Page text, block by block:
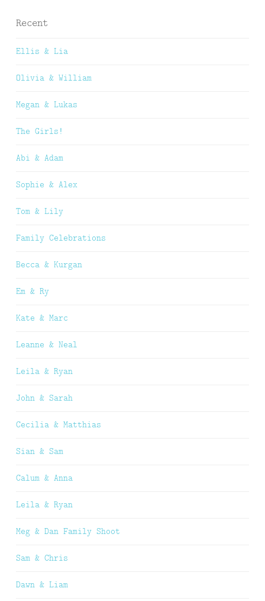
Recent
Ellis & Lia
Olivia & William
Megan & Lukas
The Girls!
Abi & Adam
Sophie & Alex
Tom & Lily
Family Celebrations
Becca & Kurgan
Em & Ry
Kate & Marc
Leanne & Neal
Leila & Ryan
John & Sarah
Cecilia & Matthias
Sian & Sam
Calum & Anna
Leila & Ryan
Meg & Dan Family Shoot
Sam & Chris
Dawn & Liam